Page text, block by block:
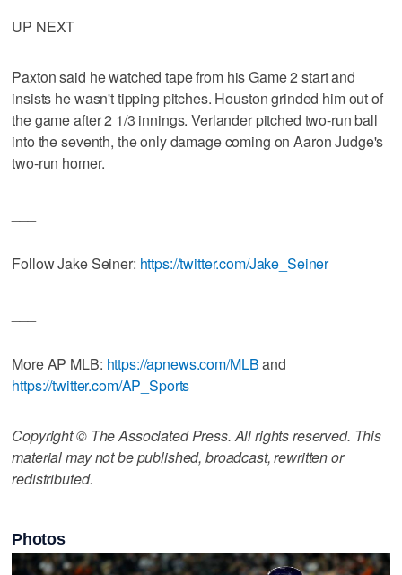
UP NEXT
Paxton said he watched tape from his Game 2 start and
insists he wasn't tipping pitches. Houston grinded him out of
the game after 2 1/3 innings. Verlander pitched two-run ball
into the seventh, the only damage coming on Aaron Judge's
two-run homer.
Follow Jake Seiner: https://twitter.com/Jake_Seiner
More AP MLB: https://apnews.com/MLBand
https://twitter.com/AP_Sports
Copyright © The Associated Press. All rights reserved. This
material may not be published, broadcast, rewritten or
redistributed.
Photos